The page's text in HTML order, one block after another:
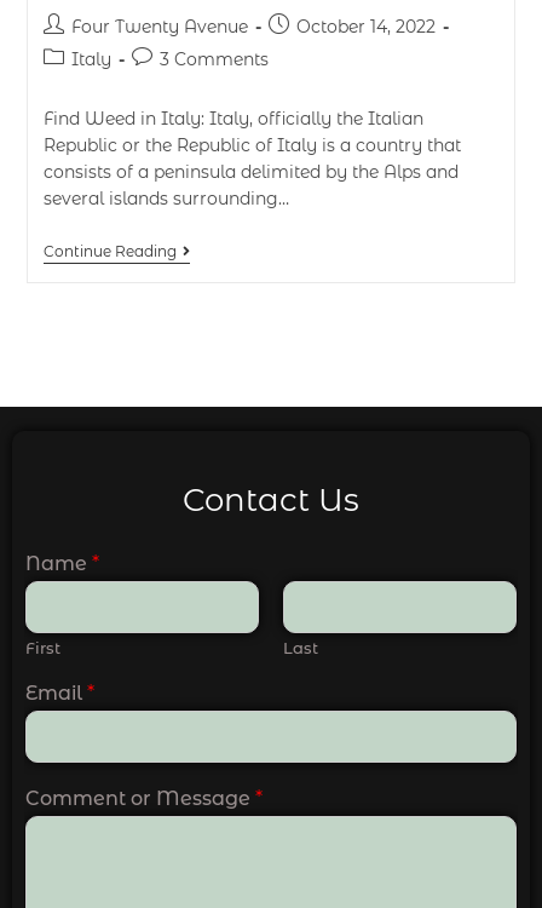
Four Twenty Avenue
October 14, 2022
Italy
3 Comments
Find Weed in Italy: Italy, officially the Italian
Republic or the Republic of Italy is a country that
consists of a peninsula delimited by the Alps and
several islands surrounding…
Continue Reading
Contact Us
Name *
First Last
Email *
Comment or Message *